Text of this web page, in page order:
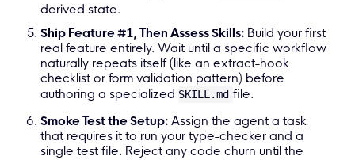
derived state.
Ship Feature #1, Then Assess Skills: Build your first
real feature entirely. Wait until a specific workflow
naturally repeats itself (like an extract-hook
checklist or form validation pattern) before
authoring a specialized SKILL.md file.
Smoke Test the Setup:Assign the agent a task
that requires it to run your type-checker and a
single test file. Reject any code churn until the